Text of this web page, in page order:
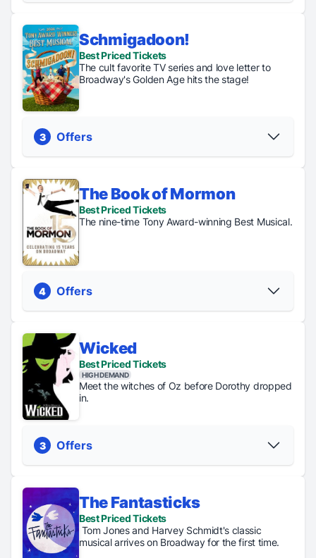
Regular
Tickets
From $85
PICK YOUR SEATS
Digital
Lottery
Tickets just
$47
Rush
Tickets just
$43
Schmigadoon!
Best Priced Tickets
The cult favorite TV series and love letter to
Broadway's Golden Age hits the stage!
3 Offers
Regular
Tickets
From $63
PICK YOUR SEATS
Digital
Lottery
Tickets just
Rush
Tickets just
The Book of Mormon
Best Priced Tickets
The nine-time Tony Award-winning Best Musical.
4 Offers
Regular
Tickets
From $75
PICK YOUR SEATS
Digital
Tickets
Tickets
up to
Wicked
Best Priced Tickets
HIGH DEMAND
Meet the witches of Oz before Dorothy dropped
in.
3 Offers
Regular
Tickets
From $110
PICK YOUR SEATS
Digital
Lottery
Tickets just
Rush
Tickets are
$39
The Fantasticks
Best Priced Tickets
Tom Jones and Harvey Schmidt's classic
musical arrives on Broadway for the first time.